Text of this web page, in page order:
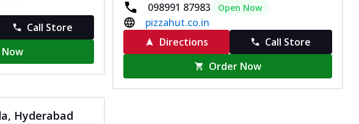
Call Store
098991 87983
Open Now
pizzahut.co.in
Directions
Call Store
Order Now
Hyderabad